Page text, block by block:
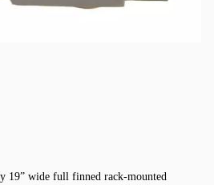
19” wide full finned rack-mounted